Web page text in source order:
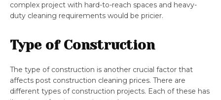
complex project with hard-to-reach spaces and heavy-
duty cleaning requirements would be pricier.
Type of Construction
The type of construction is another crucial factor that
affects post construction cleaning prices. There are
different types of construction projects. Each of these has